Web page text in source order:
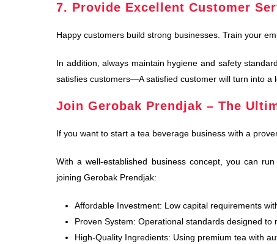
7. Provide Excellent Customer
Happy customers build strong businesses. Train your
In addition, always maintain hygiene and safety
satisfies customers—A satisfied customer will turn into
Join Gerobak Prendjak – The
If you want to start a tea beverage business with a
With a well-established business concept, you can
joining Gerobak Prendjak:
Affordable Investment: Low capital requirements
Proven System: Operational standards designed
High-Quality Ingredients: Using premium tea with